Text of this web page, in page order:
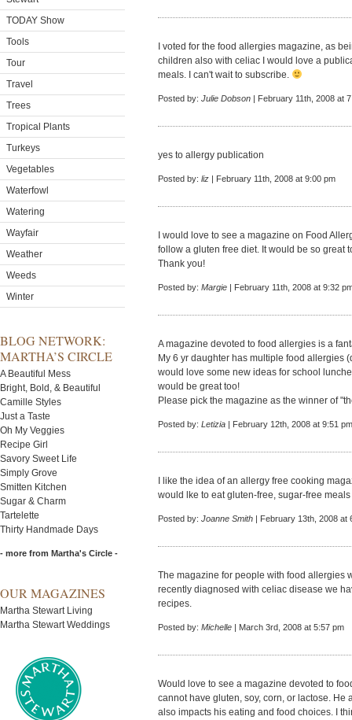
TODAY Show
Tools
Tour
Travel
Trees
Tropical Plants
Turkeys
Vegetables
Waterfowl
Watering
Wayfair
Weather
Weeds
Winter
BLOG NETWORK:
MARTHA’S CIRCLE
A Beautiful Mess
Bright, Bold, & Beautiful
Camille Styles
Just a Taste
Oh My Veggies
Recipe Girl
Savory Sweet Life
Simply Grove
Smitten Kitchen
Sugar & Charm
Tartelette
Thirty Handmade Days
- more from Martha's Circle -
OUR MAGAZINES
Martha Stewart Living
Martha Stewart Weddings
I voted for the food allergies magazine, as
children also with celiac I would love a
meals. I can't wait to subscribe.
Posted by: Julie Dobson | February 11th, 2008 at
yes to allergy publication
Posted by: liz | February 11th, 2008 at 9:00 pm
I would love to see a magazine on Food
follow a gluten free diet. It would be so great
Thank you!
Posted by: Margie | February 11th, 2008 at 9:32
A magazine devoted to food allergies is a
My 6 yr daughter has multiple food allergies
would love some new ideas for school
would be great too!
Please pick the magazine as the winner of
Posted by: Letizia | February 12th, 2008 at 9:51 pm
I like the idea of an allergy free cooking
would lke to eat gluten-free, sugar-free
Posted by: Joanne Smith | February 13th, 2008 at
The magazine for people with food allergies
recently diagnosed with celiac disease we
recipes.
Posted by: Michelle | March 3rd, 2008 at 5:57 pm
Would love to see a magazine devoted to
cannot have gluten, soy, corn, or lactose.
also impacts his eating and food choices. I